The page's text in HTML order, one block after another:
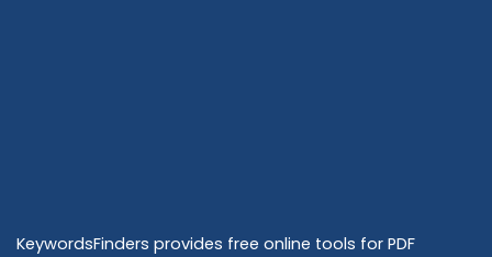
KeywordsFinders provides free online tools for PDF